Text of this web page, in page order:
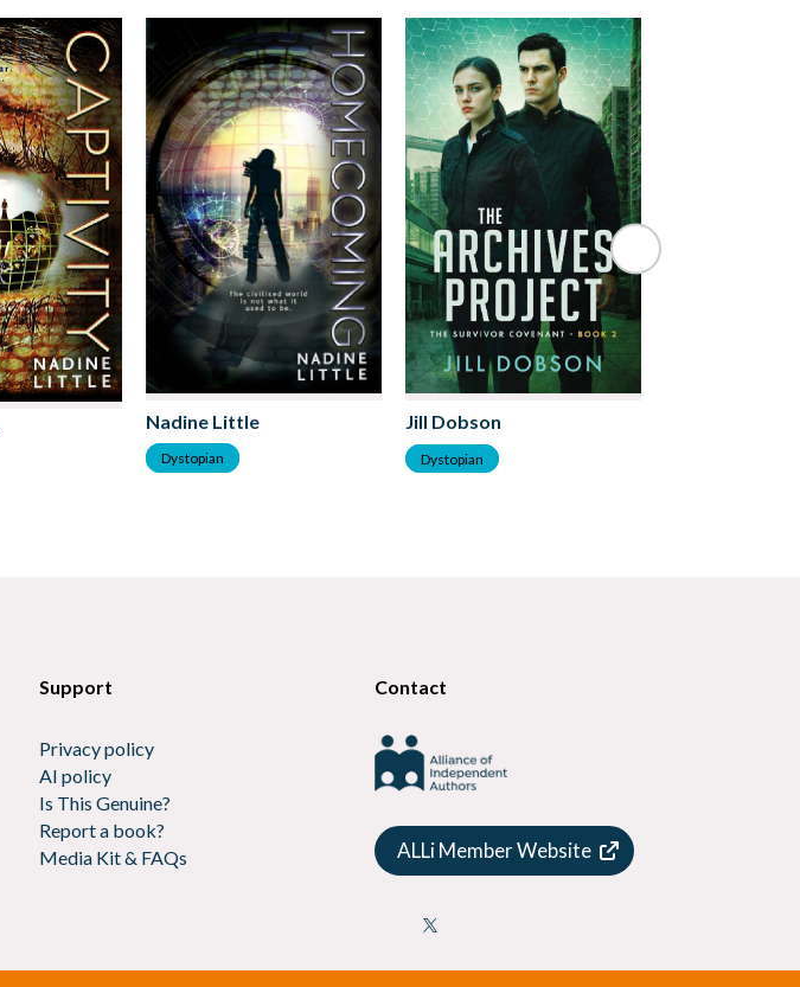
Nadine Little
Dystopian
Jill Dobson
Dystopian
Support
Privacy policy
AI policy
Is This Genuine?
Report a book?
Media Kit & FAQs
Contact
ALLi Member Website
